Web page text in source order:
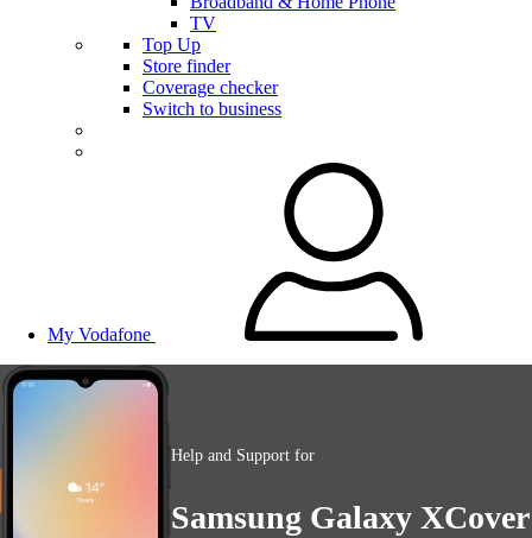
TV
Top Up
Store finder
Coverage checker
Switch to business
My Vodafone
Help and Support for
Samsung Galaxy XCover